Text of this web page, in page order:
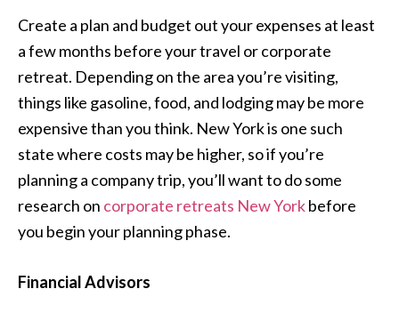
Create a plan and budget out your expenses at least
a few months before your travel or corporate
retreat. Depending on the area you’re visiting,
things like gasoline, food, and lodging may be more
expensive than you think. New York is one such
state where costs may be higher, so if you’re
planning a company trip, you’ll want to do some
research on corporate retreats New Yorkbefore
you begin your planning phase.
Financial Advisors